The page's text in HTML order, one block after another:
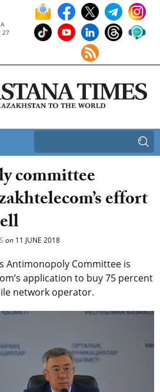
27
committee
effort
on 11 JUNE 2018
Antimonopoly Committee is
application to buy 75 percent
network operator.